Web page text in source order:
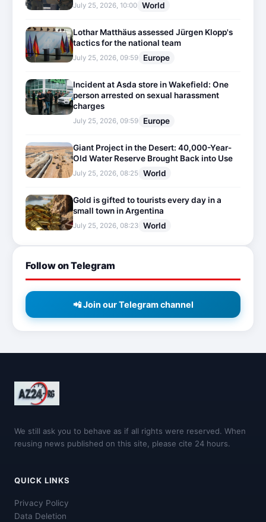
July 25, 2026, 10:00 World
Lothar Matthäus assessed Jürgen Klopp's
tactics for the national team
July 25, 2026, 09:59 Europe
Incident at Asda store in Wakefield: One
person arrested on sexual harassment
charges
July 25, 2026, 09:59 Europe
Giant Project in the Desert: 40,000-Year-
Old Water Reserve Brought Back into Use
July 25, 2026, 08:25 World
Gold is gifted to tourists every day in a
small town in Argentina
July 25, 2026, 08:23 World
Follow on Telegram
📲 Join our Telegram channel
We still ask you to behave as if all rights were reserved. When
reusing news published on this site, please cite 24 hours.
QUICK LINKS
Privacy Policy
Data Deletion